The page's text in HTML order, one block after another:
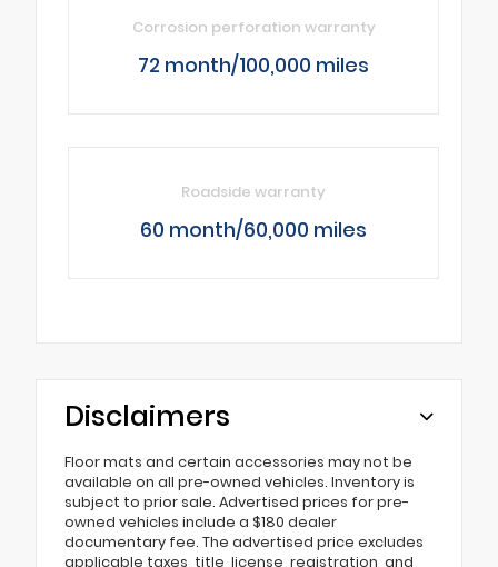
Corrosion perforation warranty
72 month/100,000 miles
Roadside warranty
60 month/60,000 miles
Disclaimers
Floor mats and certain accessories may not be
available on all pre-owned vehicles. Inventory is
subject to prior sale. Advertised prices for pre-
owned vehicles include a $180 dealer
documentary fee. The advertised price excludes
applicable taxes, title, license, registration, and